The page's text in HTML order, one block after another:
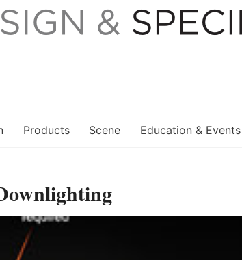
Products Scene Education & Events